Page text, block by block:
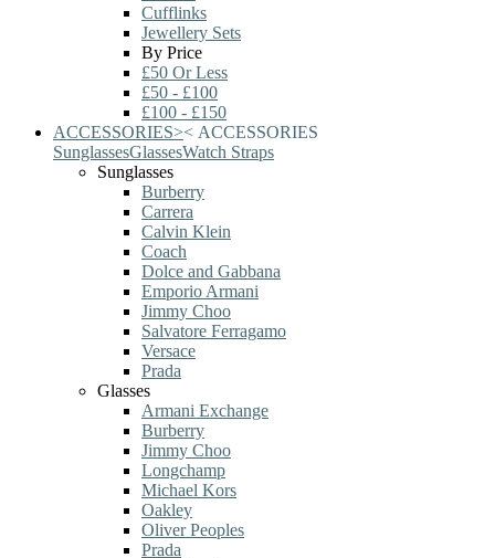
Cufflinks
Jewellery Sets
By Price
£50 Or Less
£50 - £100
£100 - £150
ACCESSORIES>< ACCESSORIES
SunglassesGlassesWatch Straps
Sunglasses
Burberry
Carrera
Calvin Klein
Coach
Dolce and Gabbana
Emporio Armani
Jimmy Choo
Salvatore Ferragamo
Versace
Prada
Glasses
Armani Exchange
Burberry
Jimmy Choo
Longchamp
Michael Kors
Oakley
Oliver Peoples
Prada